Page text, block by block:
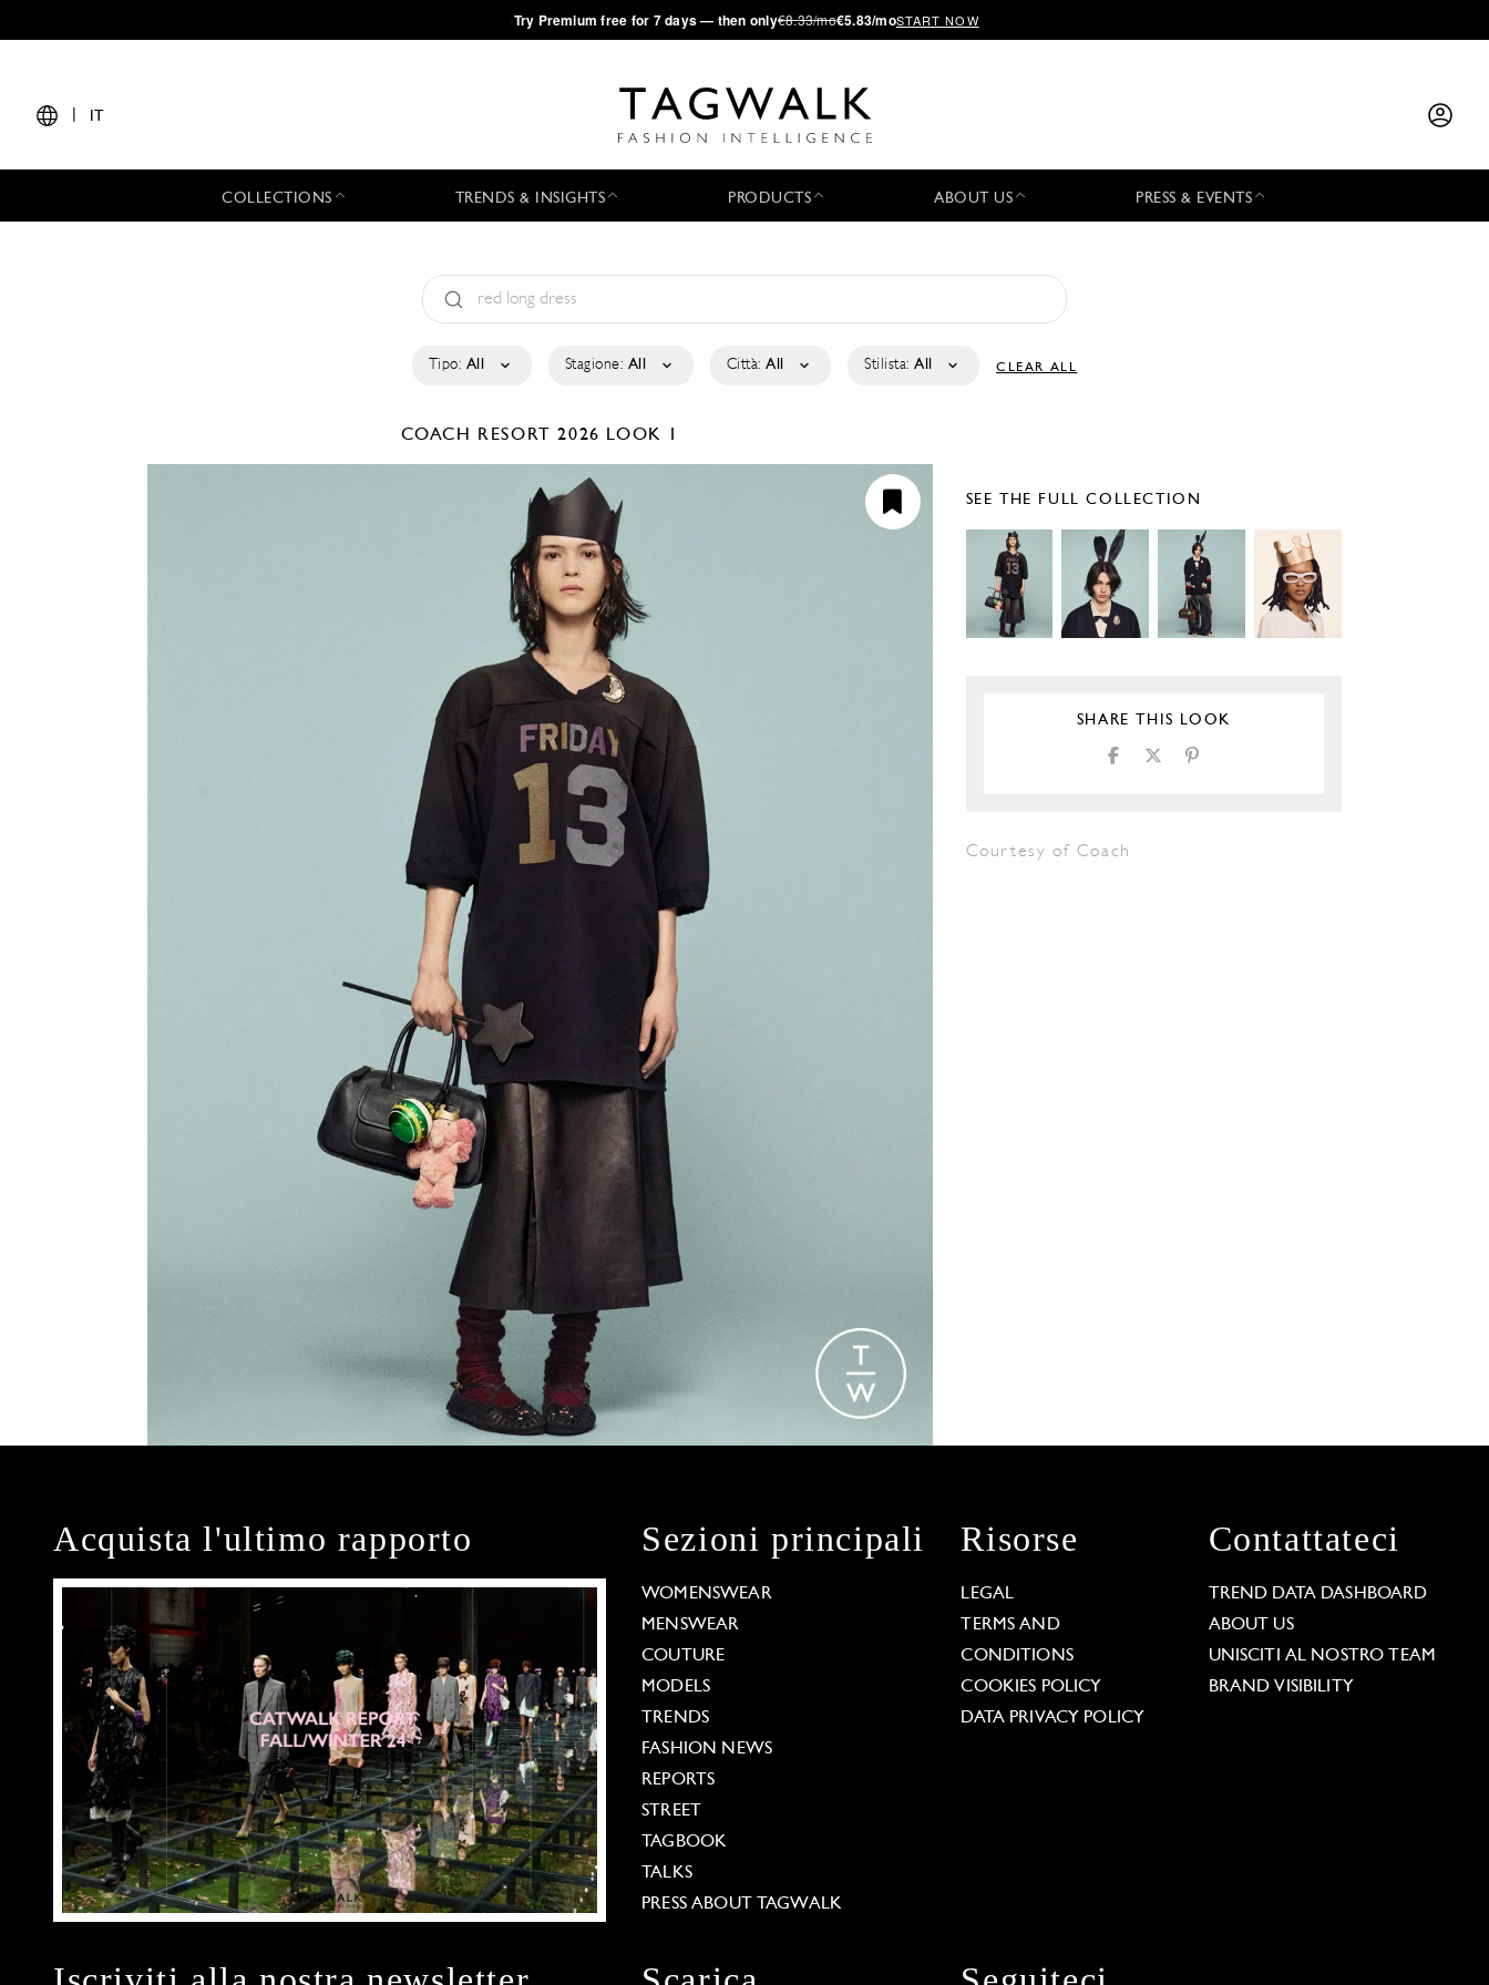
·Try Premium free for 7 days — then only€8.33/mo€5.83/moSTART NOW
IT
COLLECTIONS TRENDS & INSIGHTS PRODUCTS ABOUT US PRESS & EVENTS
Tipo: All Stagione: All Città: All Stilista: All CLEAR ALL
COACH RESORT 2026 LOOK 1
SEE THE FULL COLLECTION
SHARE THIS LOOK
Courtesy of Coach
Acquista l'ultimo rapporto Sezioni principali
WOMENSWEAR
MENSWEAR
COUTURE
MODELS
TRENDS
FASHION NEWS
REPORTS
STREET
TAGBOOK
TALKS
PRESS ABOUT TAGWALK
Risorse
LEGAL
TERMS AND
CONDITIONS
COOKIES POLICY
DATA PRIVACY POLICY
Contattateci
TREND DATA DASHBOARD
ABOUT US
UNISCITI AL NOSTRO TEAM
BRAND VISIBILITY